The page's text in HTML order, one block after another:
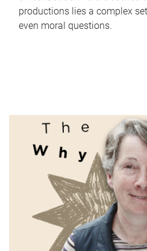
productions lies a complex
even moral questions.